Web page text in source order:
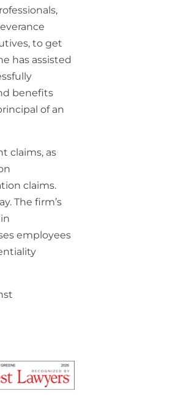
to get
has assisted
benefits
of an
claims, as
claims.
The firm’s
employees